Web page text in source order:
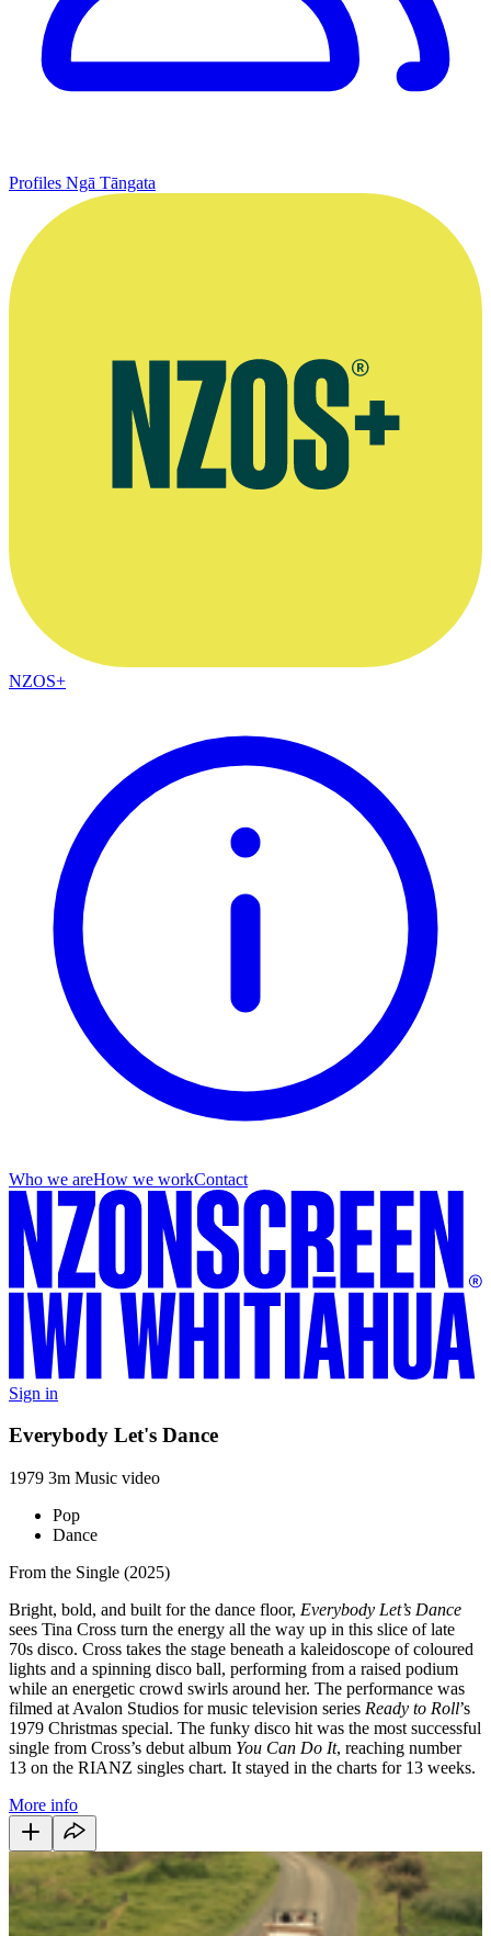
Profiles Ngā Tāngata
NZOS+
Who we areHow we workContact
Sign in
Everybody Let's Dance
1979 3m Music video
Pop
Dance
From the Single (2025)
Bright, bold, and built for the dance floor, Everybody Let’s Dance
sees Tina Cross turn the energy all the way up in this slice of late
70s disco. Cross takes the stage beneath a kaleidoscope of coloured
lights and a spinning disco ball, performing from a raised podium
while an energetic crowd swirls around her. The performance was
filmed at Avalon Studios for music television series Ready to Roll’s
1979 Christmas special. The funky disco hit was the most successful
single from Cross’s debut album You Can Do It, reaching number
13 on the RIANZ singles chart. It stayed in the charts for 13 weeks.
More info